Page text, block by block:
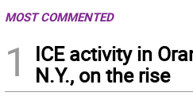
MOST COMMENTED
1
ICE activity in
N.Y., on the rise